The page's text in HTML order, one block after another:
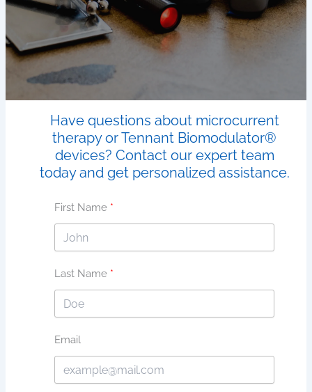
Have questions about microcurrent
therapy or Tennant Biomodulator®
devices? Contact our expert team
today and get personalized assistance.
First Name
Last Name
Email